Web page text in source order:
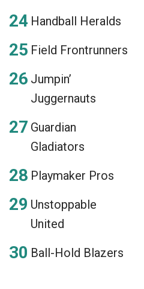
Handball Heralds
Field Frontrunners
Jumpin’
Juggernauts
Guardian
Gladiators
Playmaker Pros
Unstoppable
United
Ball-Hold Blazers